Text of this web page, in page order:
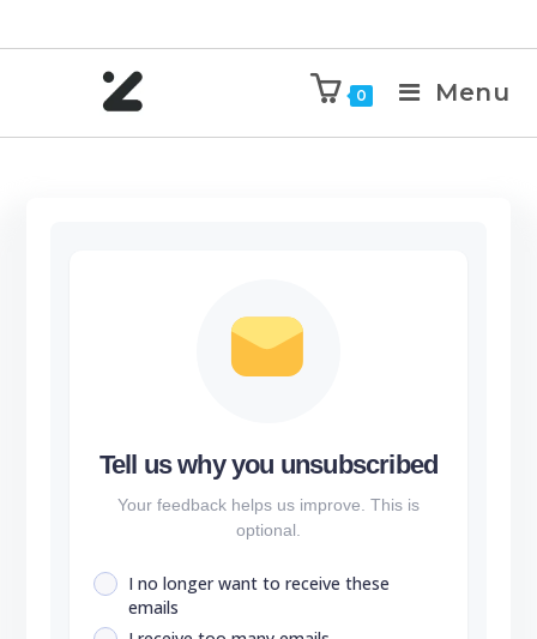
0 Menu
Tell us why you unsubscribed
Your feedback helps us improve. This is
optional.
I no longer want to receive these
emails